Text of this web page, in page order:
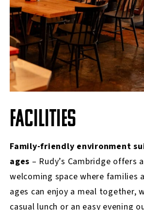
FACILITIES
Family-friendly environment
ages – Rudy’s Cambridge offers
welcoming space where families
ages can enjoy a meal together,
casual lunch or an easy evening